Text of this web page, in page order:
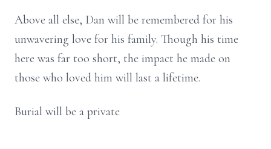
Above all else, Dan will be remembered for his
unwavering love for his family. Though his time
here was far too short, the impact he made on
those who loved him will last a lifetime.
Burial will be a private